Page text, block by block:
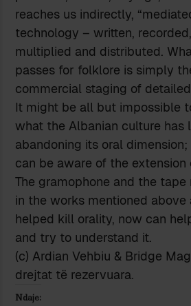
reaches us indirectly,
technology – written,
multiplied and distributed.
passes for folklore is simply
commercial staging of
It might be all but impossible
what the Albanian culture has
abandoning its oral
can be aware of the extension
The gramophone and the
in the works mentioned
helped kill orality, now can
and try to understand it.
(c) Ardian Vehbiu & Bridge
drejtat të rezervuara.
Ndaje: